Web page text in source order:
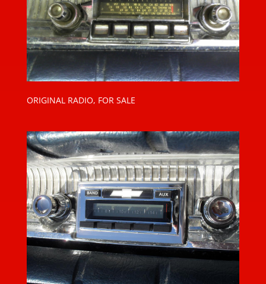
ORIGINAL RADIO, FOR SALE